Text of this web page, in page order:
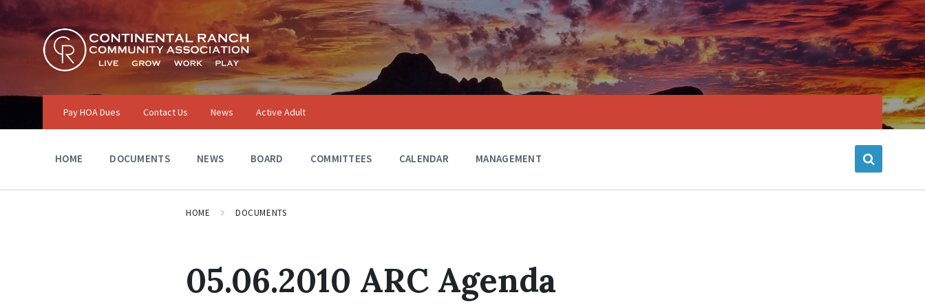
Skip
content
Skip
main
navigation
Skip
footer
Pay HOA Dues Contact Us News Active Adult
HOME DOCUMENTS NEWS BOARD COMMITTEES CALENDAR MANAGEMENT
HOME DOCUMENTS
05.06.2010 ARC Agenda